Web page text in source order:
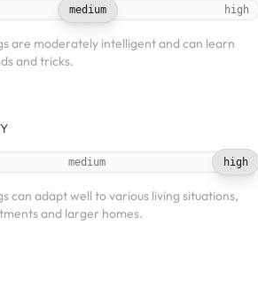
medium high
are moderately intelligent and can learn
and tricks.
medium high
can adapt well to various living situations,
and larger homes.